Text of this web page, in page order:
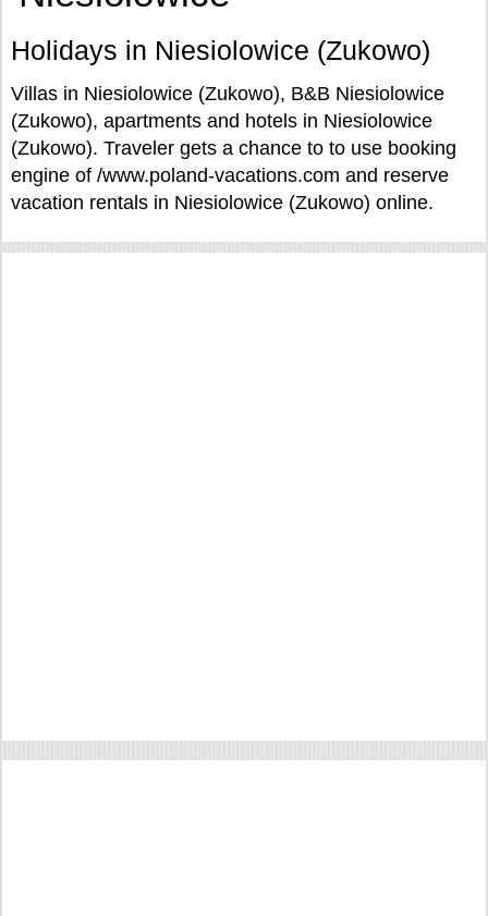
Holidays in Niesiolowice (Zukowo)
Villas in Niesiolowice (Zukowo), B&B Niesiolowice
(Zukowo), apartments and hotels in Niesiolowice
(Zukowo). Traveler gets a chance to to use booking
engine of /www.poland-vacations.com and reserve
vacation rentals in Niesiolowice (Zukowo) online.